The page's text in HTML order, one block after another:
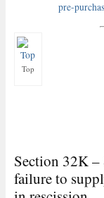
pre-
Top
Section 32K
failure to